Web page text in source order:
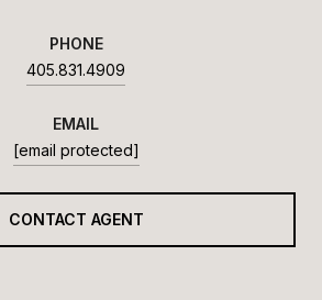
PHONE
405.831.4909
EMAIL
[email protected]
CONTACT AGENT